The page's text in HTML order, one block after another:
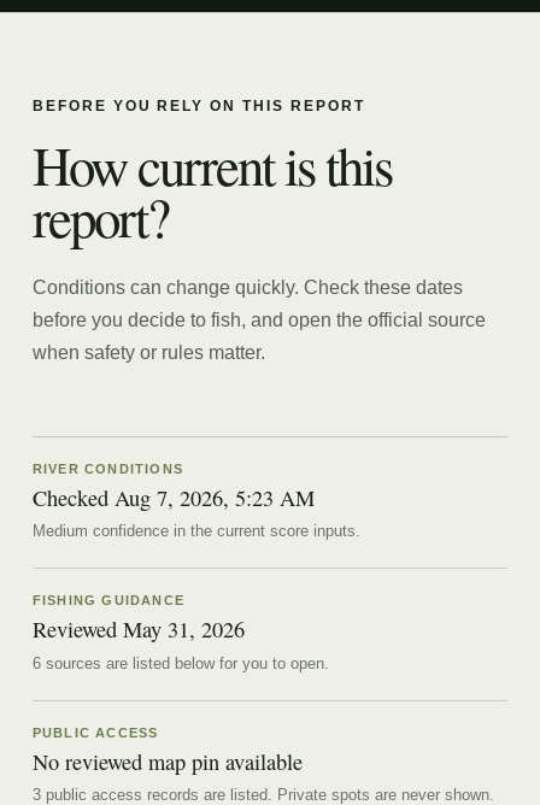
BEFORE YOU RELY ON THIS REPORT
How current is this
report?
Conditions can change quickly. Check these dates
before you decide to fish, and open the official source
when safety or rules matter.
RIVER CONDITIONS
Checked Aug 7, 2026, 5:23 AM
Medium confidence in the current score inputs.
FISHING GUIDANCE
Reviewed May 31, 2026
6sources arelisted below for you to open.
PUBLIC ACCESS
No reviewed map pin available
3 public access records are listed. Private spots are never shown.